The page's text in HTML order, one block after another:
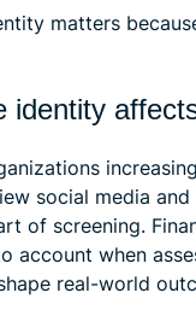
matters
identity
social media
of screening.
account when
real-world